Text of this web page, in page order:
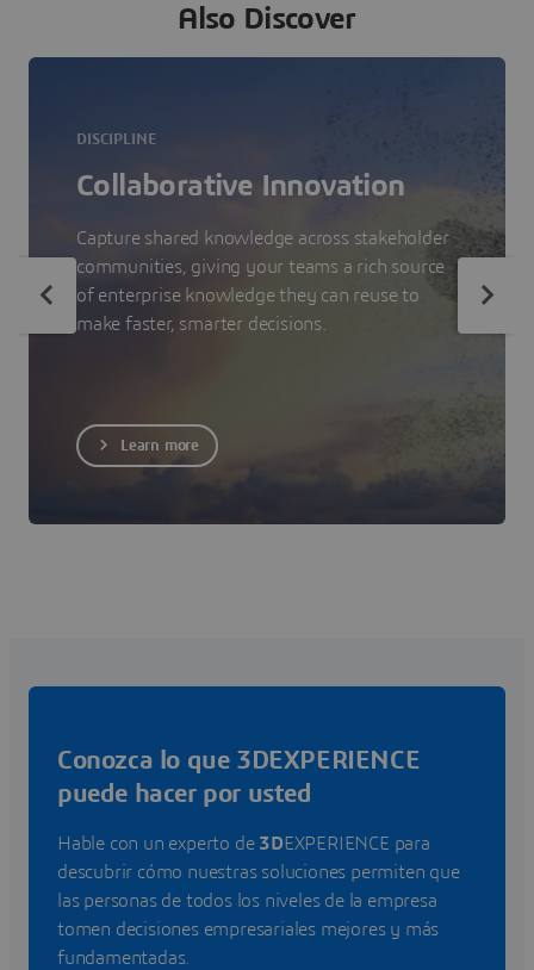
Also Discover
DISCIPLINE
Collaborative Innovation
Capture shared knowledge across stakeholder
communities, giving your teams a rich source
of enterprise knowledge they can reuse to
make faster, smarter decisions.
Learn more
Conozca lo que 3DEXPERIENCE
puede hacer por usted
Hable con un experto de 3DEXPERIENCE para
descubrir cómo nuestras soluciones permiten que
las personas de todos los niveles de la empresa
tomen decisiones empresariales mejores y más
fundamentadas.